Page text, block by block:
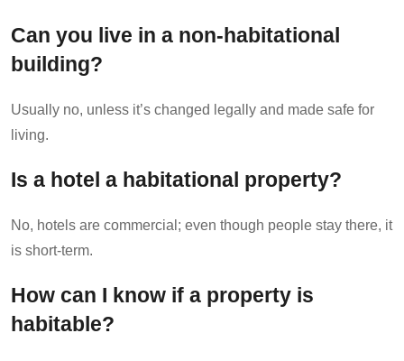
Can you live in a non-habitational
building?
Usually no, unless it’s changed legally and made safe for
living.
Is a hotel a habitational property?
No, hotels are commercial; even though people stay there, it
is short-term.
How can I know if a property is
habitable?